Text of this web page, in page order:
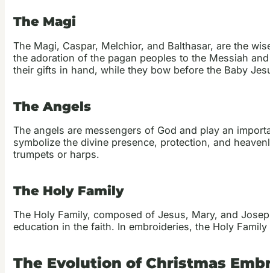
The Magi
The Magi, Caspar, Melchior, and Balthasar, are the
the adoration of the pagan peoples to the Messiah
their gifts in hand, while they bow before the Baby
The Angels
The angels are messengers of God and play an
symbolize the divine presence, protection, and
trumpets or harps.
The Holy Family
The Holy Family, composed of Jesus, Mary, and
education in the faith. In embroideries, the Holy
The Evolution of Christmas